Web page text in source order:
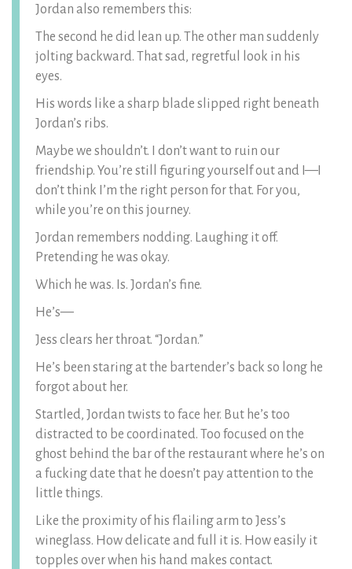
Jordan also remembers this:
The second he did lean up. The other man suddenly
jolting backward. That sad, regretful look in his
eyes.
His words like a sharp blade slipped right beneath
Jordan’s ribs.
Maybe we shouldn’t. I don’t want to ruin our
friendship. You’re still figuring yourself out and I—I
don’t think I’m the right person for that. For you,
while you’re on this journey.
Jordan remembers nodding. Laughing it off.
Pretending he was okay.
Which he was. Is. Jordan’s fine.
He’s—
Jess clears her throat. “Jordan.”
He’s been staring at the bartender’s back so long he
forgot about her.
Startled, Jordan twists to face her. But he’s too
distracted to be coordinated. Too focused on the
ghost behind the bar of the restaurant where he’s on
a fucking date that he doesn’t pay attention to the
little things.
Like the proximity of his flailing arm to Jess’s
wineglass. How delicate and full it is. How easily it
topples over when his hand makes contact.